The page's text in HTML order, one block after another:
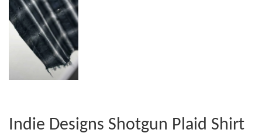
Indie Designs Shotgun Plaid Shirt